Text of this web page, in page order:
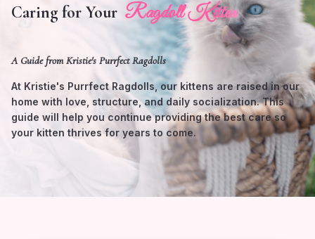
Caring for Your Ragdoll Kitten
A Guide from Kristie's Purrfect Ragdolls
At Kristie's Purrfect Ragdolls, our kittens are raised in our
home with love, structure, and daily socialization. This
guide will help you continue providing the best care so
your kitten thrives for years to come.